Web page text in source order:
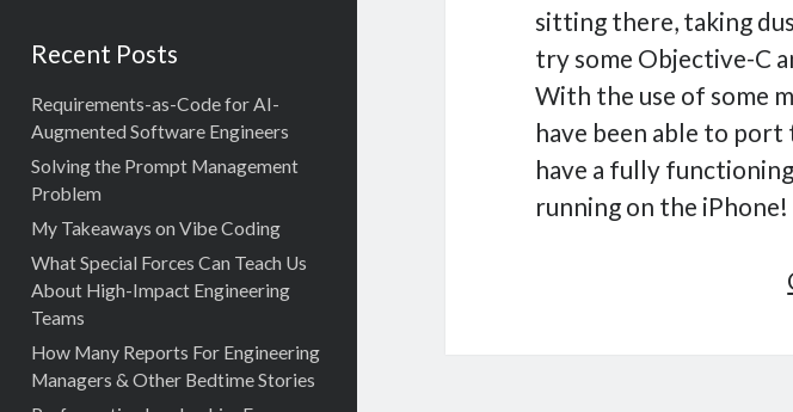
Recent Posts
Requirements-as-Code for AI-
Augmented Software Engineers
Solving the Prompt Management
Problem
My Takeaways on Vibe Coding
What Special Forces Can Teach Us
About High-Impact Engineering
Teams
How Many Reports For Engineering
Managers & Other Bedtime Stories
sitting there, taking
try some Objective-C
With the use of some
have been able to
have a fully
running on the iPhone!